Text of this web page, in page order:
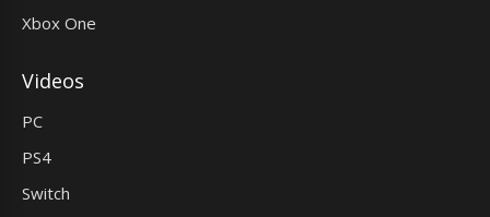
Xbox One
Videos
PC
PS4
Switch